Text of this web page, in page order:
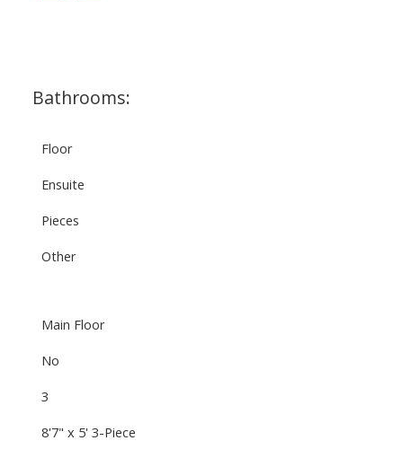
Bathrooms:
Floor
Ensuite
Pieces
Other
Main Floor
No
3
8'7" x 5' 3-Piece